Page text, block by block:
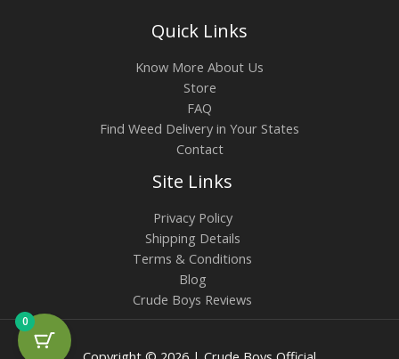
Quick Links
Know More About Us
Store
FAQ
Find Weed Delivery in Your States
Contact
Site Links
Privacy Policy
Shipping Details
Terms & Conditions
Blog
Crude Boys Reviews
0